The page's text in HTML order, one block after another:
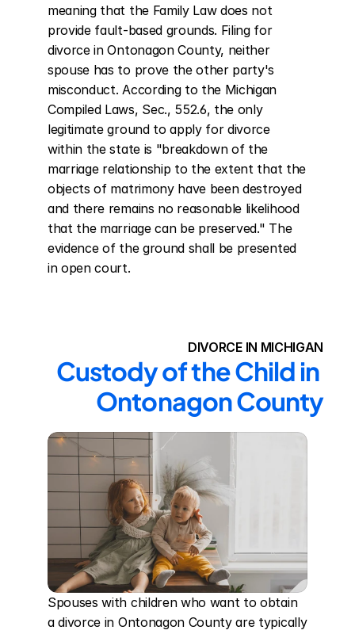
meaning that the Family Law does not
provide fault-based grounds. Filing for
divorce in Ontonagon County, neither
spouse has to prove the other party's
misconduct. According to the Michigan
Compiled Laws, Sec., 552.6, the only
legitimate ground to apply for divorce
within the state is "breakdown of the
marriage relationship to the extent that the
objects of matrimony have been destroyed
and there remains no reasonable likelihood
that the marriage can be preserved." The
evidence of the ground shall be presented
in open court.
DIVORCE IN MICHIGAN
Custody of the Child in
Ontonagon County
Spouses with children who want to obtain
a divorce in Ontonagon County are typically